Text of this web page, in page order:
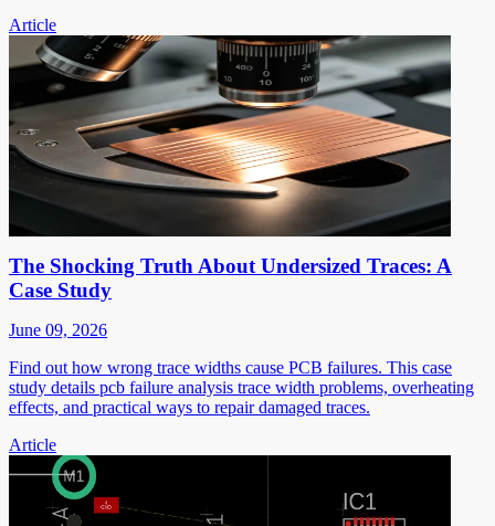
Article
The Shocking Truth About Undersized Traces: A
Case Study
June 09, 2026
Find out how wrong trace widths cause PCB failures. This case
study details pcb failure analysis trace width problems, overheating
effects, and practical ways to repair damaged traces.
Article